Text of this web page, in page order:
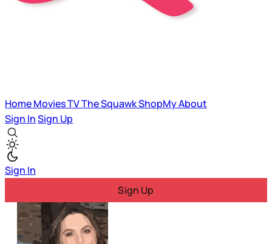
HomeMoviesTVThe SquawkShopMyAbout
Sign InSign Up
Sign In
Sign Up